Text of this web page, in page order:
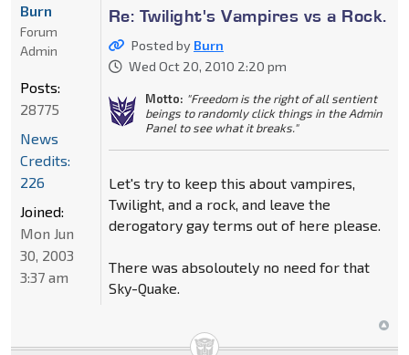
Re: Twilight's Vampires vs a Rock.
Posted by Burn
Wed Oct 20, 2010 2:20 pm
Motto: "Freedom is the right of all sentient
beings to randomly click things in the Admin
Panel to see what it breaks."
Let's try to keep this about vampires,
Twilight, and a rock, and leave the
derogatory gay terms out of here please.
There was absoloutely no need for that
Sky-Quake.
Burn
Forum
Admin
Posts:
28775
News
Credits:
226
Joined:
Mon Jun
30, 2003
3:37 am